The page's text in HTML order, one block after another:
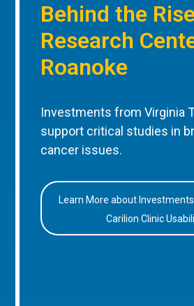
Behind the
Research
Roanoke
Investments from Virginia
support critical studies in
cancer issues.
Learn More about
Carilion Clinic